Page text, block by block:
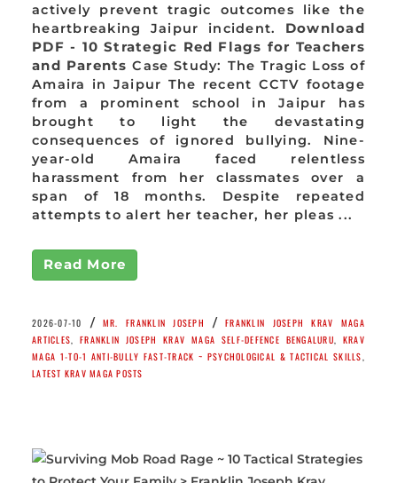
actively prevent tragic outcomes like the
heartbreaking Jaipur incident. Download
PDF - 10 Strategic Red Flags for Teachers
and Parents Case Study: The Tragic Loss of
Amaira in Jaipur The recent CCTV footage
from a prominent school in Jaipur has
brought to light the devastating
consequences of ignored bullying. Nine-
year-old Amaira faced relentless
harassment from her classmates over a
span of 18 months. Despite repeated
attempts to alert her teacher, her pleas ...
Read More
2026-07-10 / MR. FRANKLIN JOSEPH /FRANKLIN JOSEPH KRAV MAGA
ARTICLES ,FRANKLIN JOSEPH KRAV MAGA SELF-DEFENCE BENGALURU
KRAV
MAGA 1-TO-1 ANTI-BULLY FAST-TRACK ~ PSYCHOLOGICAL & TACTICAL SKILLS
LATEST KRAV MAGA POSTS